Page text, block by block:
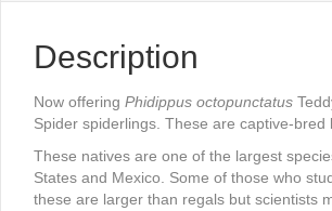
Description
Now offering Phidippus octopunctatus
Spider spiderlings. These are captive-bred
These natives are one of the largest
States and Mexico. Some of those who
these are larger than regals but scientists